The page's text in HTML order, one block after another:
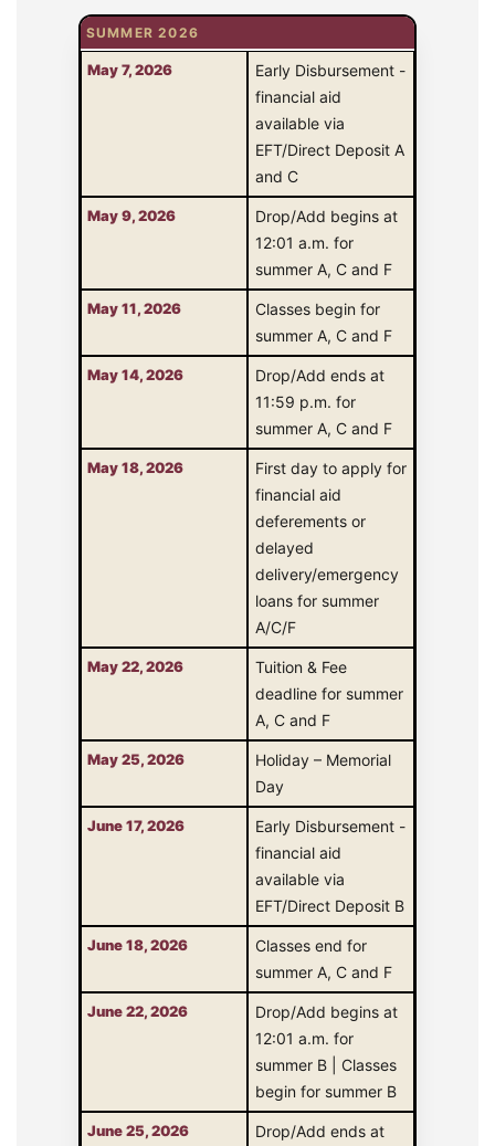
SUMMER 2026
May 7, 2026
Early Disbursement -
financial aid
available via
EFT/Direct Deposit A
and C
May 9, 2026
Drop/Add begins at
12:01 a.m. for
summer A, C and F
May 11, 2026
Classes begin for
summer A, C and F
May 14, 2026
Drop/Add ends at
11:59 p.m. for
summer A, C and F
May 18, 2026
First day to apply for
financial aid
deferements or
delayed
delivery/emergency
loans for summer
A/C/F
May 22, 2026
Tuition & Fee
deadline for summer
A, C and F
May 25, 2026
Holiday – Memorial
Day
June 17, 2026
Early Disbursement -
financial aid
available via
EFT/Direct Deposit B
June 18, 2026
Classes end for
summer A, C and F
June 22, 2026
Drop/Add begins at
12:01 a.m. for
summer B | Classes
begin for summer B
June 25, 2026 Drop/Add ends at